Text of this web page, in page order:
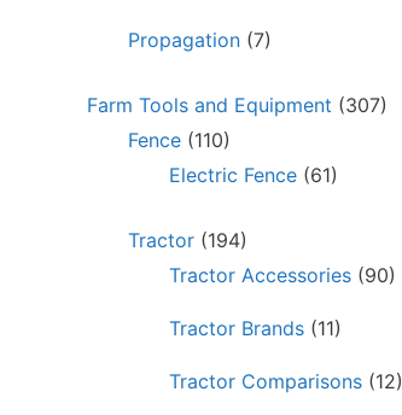
Propagation (7)
Farm Tools and Equipment (307)
Fence (110)
Electric Fence (61)
Tractor (194)
Tractor Accessories (90)
Tractor Brands (11)
Tractor Comparisons (12)